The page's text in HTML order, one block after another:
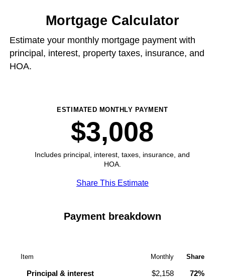
Mortgage Calculator
Estimate your monthly mortgage payment with
principal, interest, property taxes, insurance, and
HOA.
ESTIMATED MONTHLY PAYMENT
$3,008
Includes principal, interest, taxes, insurance, and
HOA.
Share This Estimate
Payment breakdown
Item Monthly Share
Principal & interest $2,158 72%